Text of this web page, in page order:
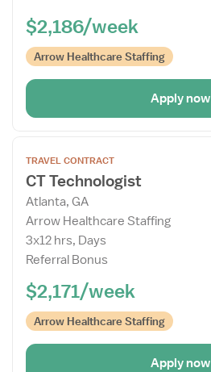
$2,186/week
Arrow Healthcare Staffing
Apply now
the
Job
Details
Drawer
TRAVEL CONTRACT
CT Technologist
Atlanta, GA
Arrow Healthcare Staffing
3x12 hrs, Days
Referral Bonus
$2,171/week
Arrow Healthcare Staffing
Apply now